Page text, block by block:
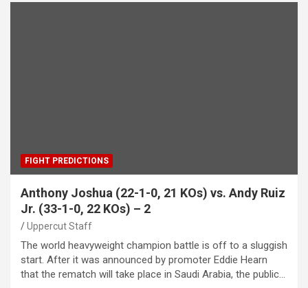
FIGHT PREDICTIONS
Anthony Joshua (22-1-0, 21 KOs) vs. Andy Ruiz
Jr. (33-1-0, 22 KOs) – 2
Uppercut Staff
The world heavyweight champion battle is off to a sluggish
start. After it was announced by promoter Eddie Hearn
that the rematch will take place in Saudi Arabia, the public…